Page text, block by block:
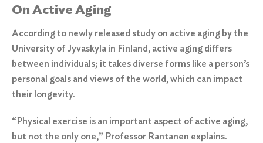
On Active Aging
According to newly released study on active aging by the
University of Jyvaskyla in Finland, active aging differs
between individuals; it takes diverse forms like a person’s
personal goals and views of the world, which can impact
their longevity.
“Physical exercise is an important aspect of active aging,
but not the only one,” Professor Rantanen explains.